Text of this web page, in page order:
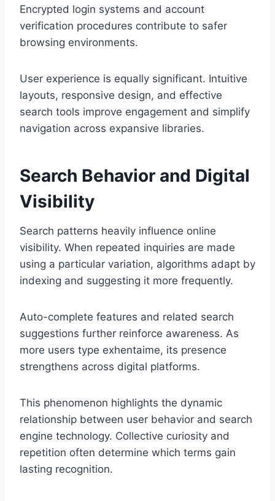
Encrypted login systems and account
verification procedures contribute to safer
browsing environments.
User experience is equally significant. Intuitive
layouts, responsive design, and effective
search tools improve engagement and simplify
navigation across expansive libraries.
Search Behavior and Digital
Visibility
Search patterns heavily influence online
visibility. When repeated inquiries are made
using a particular variation, algorithms adapt by
indexing and suggesting it more frequently.
Auto-complete features and related search
suggestions further reinforce awareness. As
more users type exhentaime, its presence
strengthens across digital platforms.
This phenomenon highlights the dynamic
relationship between user behavior and search
engine technology. Collective curiosity and
repetition often determine which terms gain
lasting recognition.